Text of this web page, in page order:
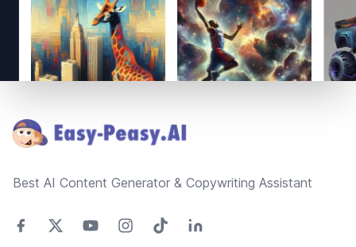
Best AI Content Generator & Copywriting Assistant